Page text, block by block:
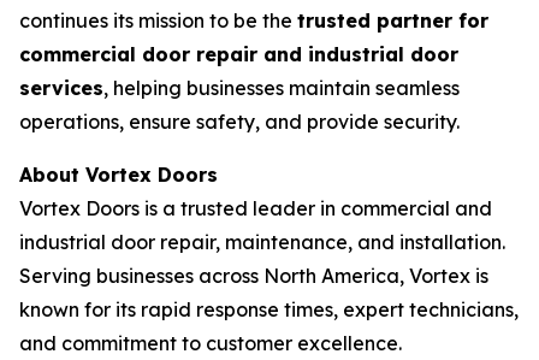
continues its mission to be the trusted partner for
commercial door repair and industrial door
services, helping businesses maintain seamless
operations, ensure safety, and provide security.
About Vortex Doors
Vortex Doors is a trusted leader in commercial and
industrial door repair, maintenance, and installation.
Serving businesses across North America, Vortex is
known for its rapid response times, expert technicians,
and commitment to customer excellence.